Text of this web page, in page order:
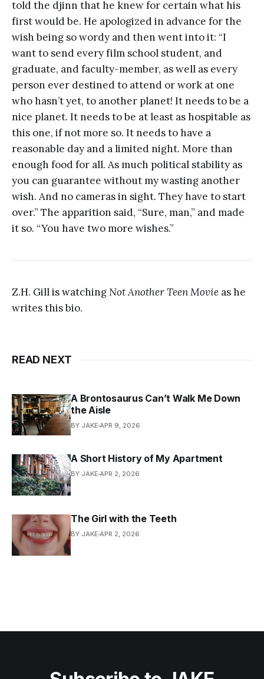
told the djinn that he knew for certain what his
first would be. He apologized in advance for the
wish being so wordy and then went into it: “I
want to send every film school student, and
graduate, and faculty-member, as well as every
person ever destined to attend or work at one
who hasn’t yet, to another planet! It needs to be a
nice planet. It needs to be at least as hospitable as
this one, if not more so. It needs to have a
reasonable day and a limited night. More than
enough food for all. As much political stability as
you can guarantee without my wasting another
wish. And no cameras in sight. They have to start
over.” The apparition said, “Sure, man,” and made
it so. “You have two more wishes.”
Z.H. Gill is watchingNot Another Teen Movie as he
writes this bio.
READ NEXT
A Brontosaurus Can’t Walk Me Down
the Aisle
BY JAKE APR 9, 2026
A Short History of My Apartment
BY JAKE APR 2, 2026
The Girl with the Teeth
BY JAKE APR 2, 2026